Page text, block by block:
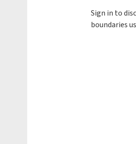
Sign in to
boundaries